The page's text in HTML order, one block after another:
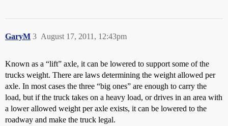
GaryM August 17, 2011, 12:43pm
3
Known as a “lift” axle, it can be lowered to support some of the
trucks weight. There are laws determining the weight allowed per
axle. In most cases the three “big ones” are enough to carry the
load, but if the truck takes on a heavy load, or drives in an area with
a lower allowed weight per axle exists, it can be lowered to the
roadway and make the truck legal.